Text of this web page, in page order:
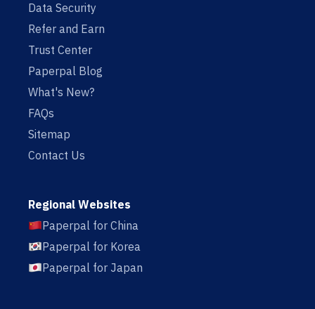
Data Security
Refer and Earn
Trust Center
Paperpal Blog
What's New?
FAQs
Sitemap
Contact Us
Regional Websites
Paperpal for China
Paperpal for Korea
Paperpal for Japan